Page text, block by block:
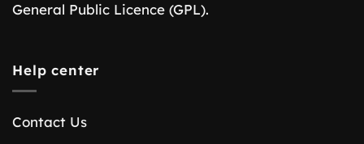
General Public Licence (GPL).
Help center
Contact Us